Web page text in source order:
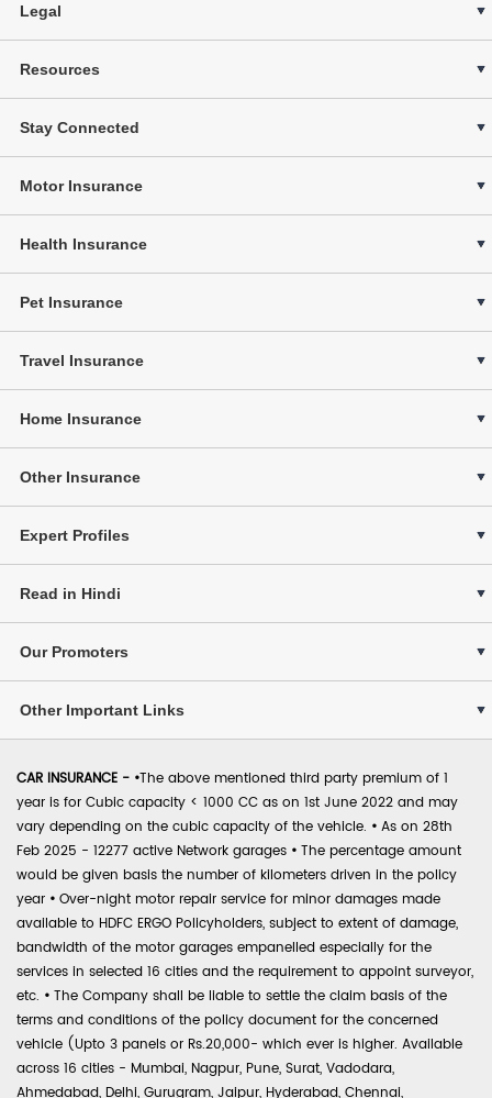
Legal
Resources
Stay Connected
Motor Insurance
Health Insurance
Pet Insurance
Travel Insurance
Home Insurance
Other Insurance
Expert Profiles
Read in Hindi
Our Promoters
Other Important Links
CAR INSURANCE - •The above mentioned third party premium of 1
year is for Cubic capacity < 1000 CC as on 1st June 2022 and may
vary depending on the cubic capacity of the vehicle. • As on 28th
Feb 2025 - 12277 active Network garages • The percentage amount
would be given basis the number of kilometers driven in the policy
year • Over-night motor repair service for minor damages made
available to HDFC ERGO Policyholders, subject to extent of damage,
bandwidth of the motor garages empanelled especially for the
services in selected 16 cities and the requirement to appoint surveyor,
etc. • The Company shall be liable to settle the claim basis of the
terms and conditions of the policy document for the concerned
vehicle (Upto 3 panels or Rs.20,000- which ever is higher. Available
across 16 cities - Mumbai, Nagpur, Pune, Surat, Vadodara,
Ahmedabad, Delhi, Gurugram, Jaipur, Hyderabad, Chennai,